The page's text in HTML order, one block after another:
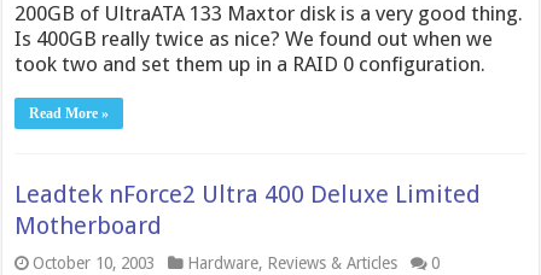
200GB of UltraATA 133 Maxtor disk is a very good thing.
Is 400GB really twice as nice? We found out when we
took two and set them up in a RAID 0 configuration.
Read More »
Leadtek nForce2 Ultra 400 Deluxe Limited
Motherboard
October 10, 2003 Hardware, Reviews & Articles 0